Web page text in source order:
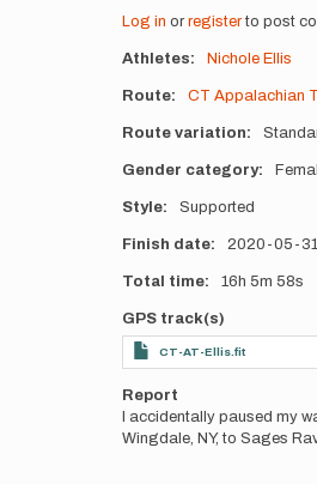
Log in or registerto post
Athletes Nichole Ellis
Route CT Appalachian
Route variation
Gender category
Style Supported
Finish date 2020-05-31
Total time 16h 5m 58s
GPS track(s)
CT-AT-Ellis.fit
Report
I accidentally paused my
Wingdale, NY, to Sages